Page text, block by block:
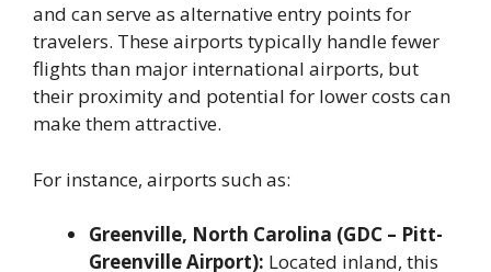
and can serve as alternative entry points for
travelers. These airports typically handle fewer
flights than major international airports, but
their proximity and potential for lower costs can
make them attractive.
For instance, airports such as:
Greenville, North Carolina (GDC – Pitt-
Greenville Airport): Located inland, this